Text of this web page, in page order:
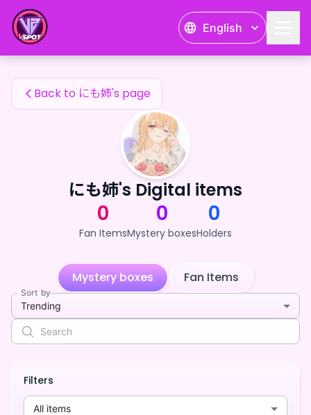
English
にも姉's Fan Items
Back to にも姉's page
にも姉's Digital items
0
Fan Items
0
Mystery boxes
0
Holders
Mystery boxes Fan Items
Sort by
Trending
Filters
All items
にも姉's Fan Items — 24karat